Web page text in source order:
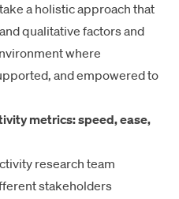
a holistic approach that
qualitative factors and
where
and empowered to
metrics: speed, ease,
research team
stakeholders